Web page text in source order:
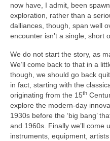
now have, I admit, been
exploration, rather than a
dalliances, though, span well
encounter isn’t a single, short
We do not start the story, as
We’ll come back to that in a
though, we should go back
in fact, starting with the
originating from the 15th
explore the modern‑day
1930s before the ‘big bang’
and 1960s. Finally we’ll come
instruments, equipment,